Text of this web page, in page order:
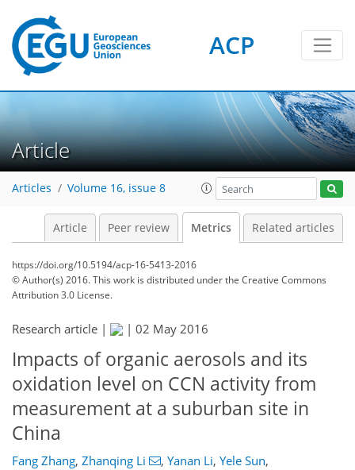
ACP
Article
Articles Volume 16, issue 8
Article Peer review Metrics Related articles
https://doi.org/10.5194/acp-16-5413-2016
© Author(s) 2016. This work is distributed underthe Creative Commons
Attribution 3.0 License.
Research article | | 02 May 2016
Impacts of organic aerosols and its
oxidation level on CCN activity from
measurement at a suburban site in
China
Fang Zhang, Zhanqing Li , Yanan Li, Yele Sun,
1
5
3
0
5
4
5
2
1
0
237